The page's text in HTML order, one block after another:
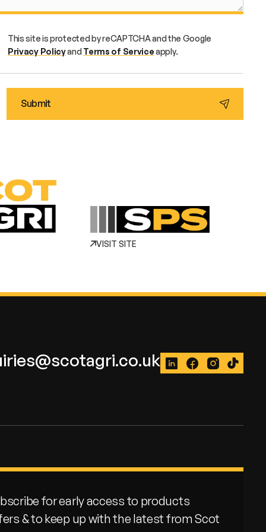
This site is protected by reCAPTCHA and the Google
Privacy PolicyandTerms of Serviceapply.
VISIT SITE
LinkedInFacebook
Instagram
TikTok
for early access to products
& to keep up with the latest from Scot